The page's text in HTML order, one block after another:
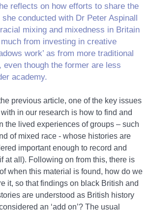
reflects on how efforts to share the
conducted with Dr Peter Aspinall
mixing and mixedness in Britain
from investing in creative
work’ as from more traditional
even though the former are less
academy.
previous article, one of the key issues
in our research is how to find and
the lived experiences of groups – such
of mixed race - whose histories are
important enough to record and
at all). Following on from this, there is
when this material is found, how do we
it, so that findings on black British and
are understood as British history
an ‘add on’? The usual